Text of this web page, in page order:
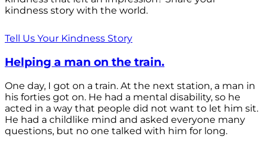
kindness story with the world.
Tell Us Your Kindness Story
Helping a man on the train.
One day, I got on a train. At the next station, a man in
his forties got on. He had a mental disability, so he
acted in a way that people did not want to let him sit.
He had a childlike mind and asked everyone many
questions, but no one talked with him for long.